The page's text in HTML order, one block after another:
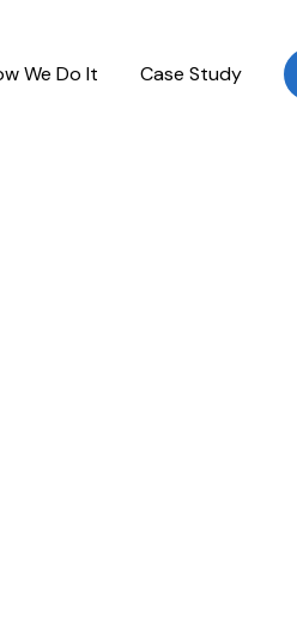
We Do It Case Study